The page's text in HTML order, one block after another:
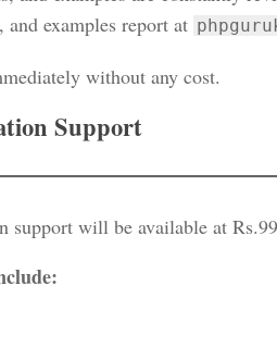
examples report at
without any cost.
Support
support will be available at